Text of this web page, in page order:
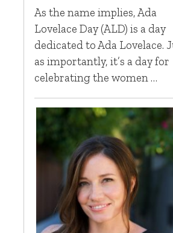
As the name implies, Ada
Lovelace Day (ALD) is a day
dedicated to Ada Lovelace.
as importantly, it’s a day for
celebrating the women …